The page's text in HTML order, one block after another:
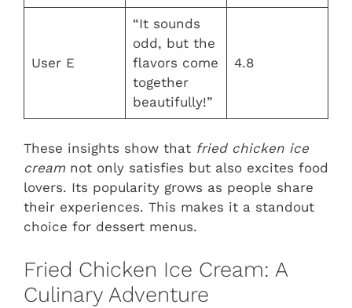
User E
“It sounds
odd, but the
flavors come
together
beautifully!”
4.8
These insights show that fried chicken ice
creamnot only satisfies but also excites food
lovers. Its popularity grows as people share
their experiences. This makes it a standout
choice for dessert menus.
Fried Chicken Ice Cream: A
Culinary Adventure